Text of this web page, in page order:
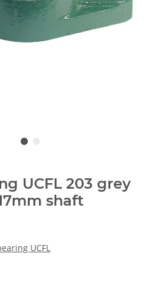
UCFL 203 grey
shaft
UCFL